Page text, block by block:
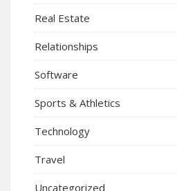
Real Estate
Relationships
Software
Sports & Athletics
Technology
Travel
Uncategorized